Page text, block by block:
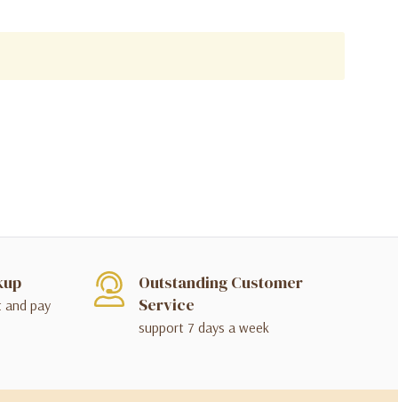
pay
Outstanding Customer
Service
support 7 days a week